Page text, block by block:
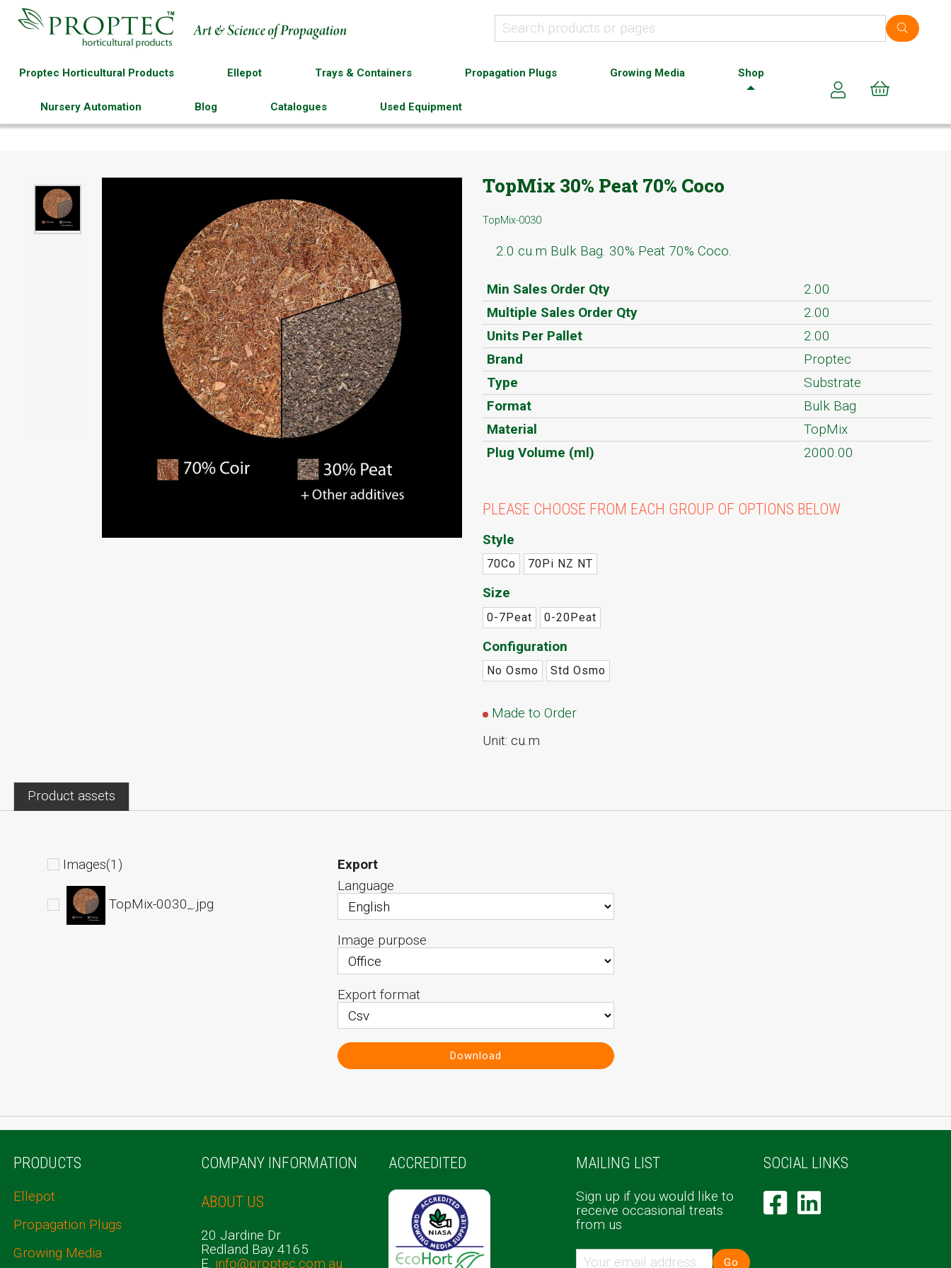
Proptec Horticultural Products Ellepot Trays & Containers Propagation Plugs Growing Media Shop
Nursery Automation Blog Catalogues Used Equipment
TopMix 30% Peat 70% Coco
TopMix-0030
2.0 cu.m Bulk Bag. 30% Peat 70% Coco.
Min Sales Order Qty
2.00
Multiple Sales Order Qty
2.00
Units Per Pallet
2.00
Brand
Proptec
Type
Substrate
Format
Bulk Bag
Material
TopMix
Plug Volume (ml)
2000.00
PLEASE CHOOSE FROM EACH GROUP OF OPTIONS BELOW
Style
70Co 70Pi NZ NT
Size
0-7Peat 0-20Peat
Configuration
No Osmo Std Osmo
Made to Order
Unit: cu.m
Product assets
Images(1)
TopMix-0030_.jpg
Export
Language
Image purpose
Export format
Download
PRODUCTS
Ellepot
Propagation Plugs
Growing Media
COMPANY INFORMATION
ABOUT US
20 Jardine Dr
Redland Bay 4165
E. info@proptec.com.au
ACCREDITED MAILING LIST
Sign up if you would like to
receive occasional treats
from us
Go
SOCIAL LINKS